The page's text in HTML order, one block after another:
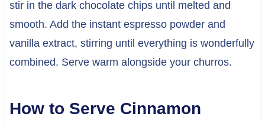
stir in the dark chocolate chips until melted and
smooth. Add the instant espresso powder and
vanilla extract, stirring until everything is wonderfully
combined. Serve warm alongside your churros.
How to Serve Cinnamon